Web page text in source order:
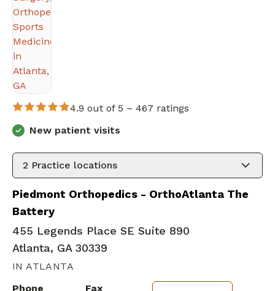
4.9 out of 5 – 467 ratings
New patient visits
2 Practice locations
Piedmont Orthopedics - OrthoAtlanta The
Battery
455 Legends Place SE Suite 890
Atlanta, GA 30339
IN ATLANTA
Phone
Fax